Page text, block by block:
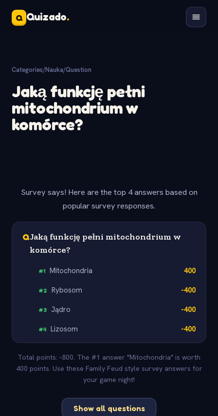
Q Quizado.
Categories/Nauka/Question
Jaką funkcję pełni
mitochondrium w
komórce?
Survey says! Here are the top 4 answers based on
popular survey responses.
QJaką funkcję pełni mitochondrium w
komórce?
#1 Mitochondria 400
#2 Rybosom -400
#3 Jądro -400
#4 Lizosom -400
Total points: -800. The #1 answer "Mitochondria" is worth
400 points. Use these Family Feud style survey answers for
your game night!
Show all questions